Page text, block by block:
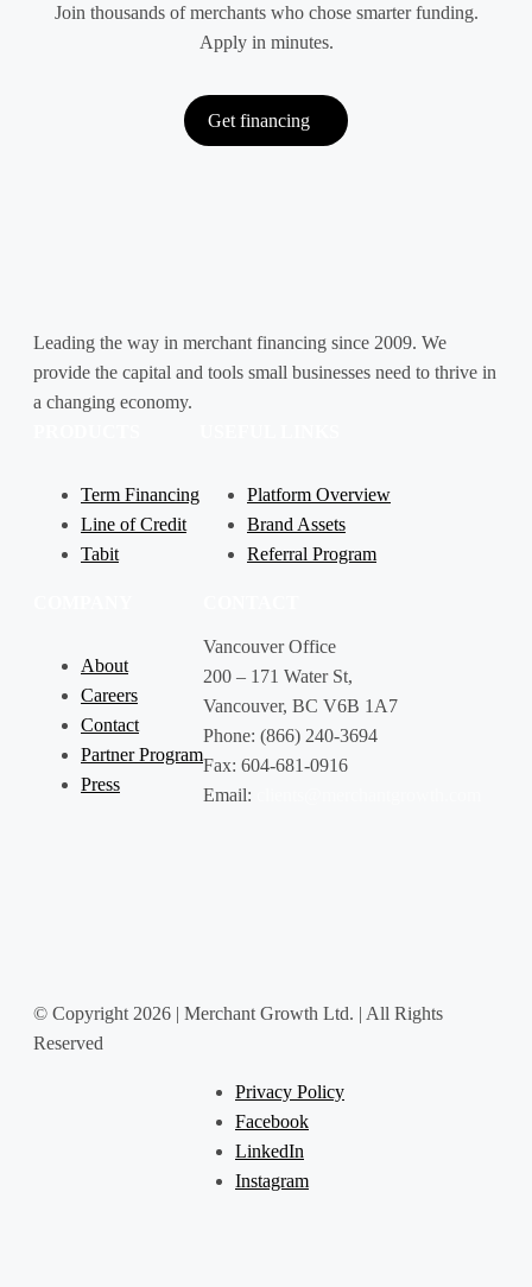
Join thousands of merchants who chose smarter funding.
Apply in minutes.
Get financing
Leading the way in merchant financing since 2009. We
provide the capital and tools small businesses need to thrive in
a changing economy.
Term Financing
Line of Credit
Tabit
Platform Overview
Brand Assets
Referral Program
About
Careers
Contact
Partner Program
Press
Vancouver Office
200 – 171 Water St,
Vancouver, BC V6B 1A7
Phone: (866) 240-3694
Fax: 604-681-0916
Email:
© Copyright 2026 | Merchant Growth Ltd. | All Rights
Reserved
Privacy Policy
Facebook
LinkedIn
Instagram